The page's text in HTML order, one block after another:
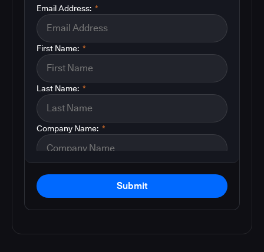
*
Email Address:
*
First Name:
*
Last Name:
*
Company Name:
Submit